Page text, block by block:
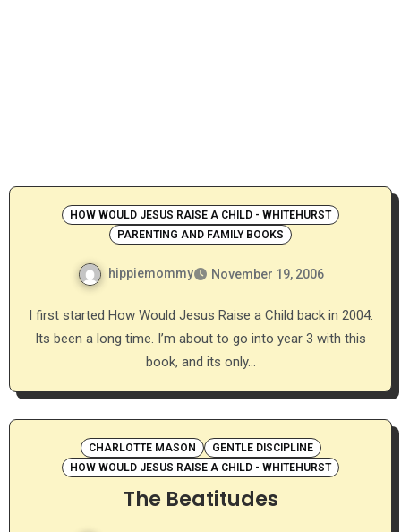
HOW WOULD JESUS RAISE A CHILD - WHITEHURST
PARENTING AND FAMILY BOOKS
hippiemommy November 19, 2006
I first started How Would Jesus Raise a Child back in 2004.
Its been a long time. I’m about to go into year 3 with this
book, and its only…
CHARLOTTE MASON
GENTLE DISCIPLINE
HOW WOULD JESUS RAISE A CHILD - WHITEHURST
The Beatitudes